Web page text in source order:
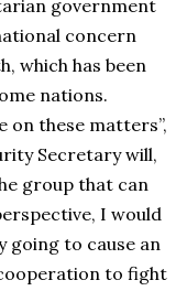
government
concern
which has been
nations.
on these matters”,
Secretary will,
group that can
I would
going to cause an
to fight